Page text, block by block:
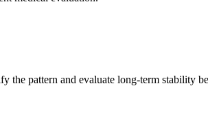
the pattern and evaluate long-term stability